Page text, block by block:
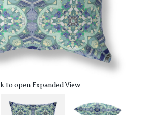
to open Expanded View